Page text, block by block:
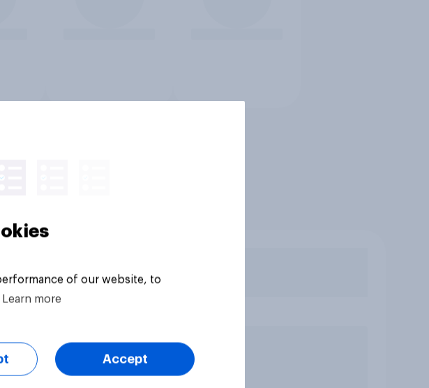
of our website, to
Learn more
Accept